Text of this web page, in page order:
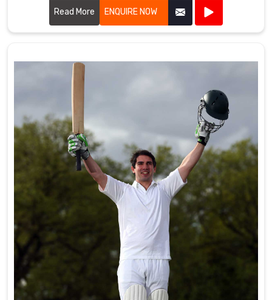
uniforms that enhance performance and team unity.
Read More ENQUIRE NOW